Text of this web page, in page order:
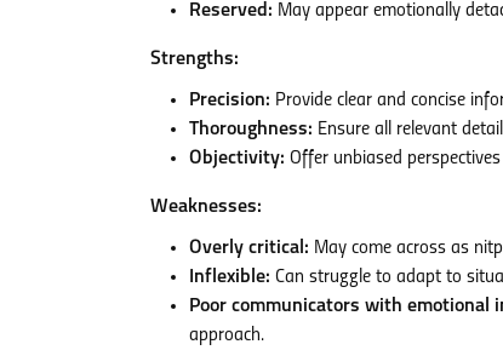
Reserved: May appear emotionally
Strengths:
Precision: Provide clear and concise
Thoroughness: Ensure all relevant
Objectivity: Offer unbiased
Weaknesses:
Overly critical: May come across as
Inflexible: Can struggle to adapt to
Poor communicators with emotional
approach.